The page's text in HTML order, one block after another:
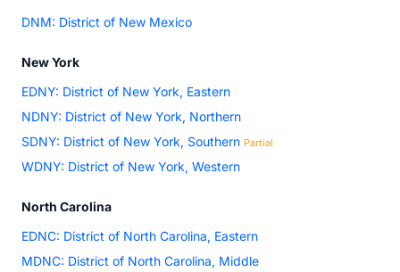
DNM: District of New Mexico
New York
EDNY: District of New York, Eastern
NDNY: District of New York, Northern
SDNY: District of New York, Southern Partial
WDNY: District of New York, Western
North Carolina
EDNC: District of North Carolina, Eastern
MDNC: District of North Carolina, Middle